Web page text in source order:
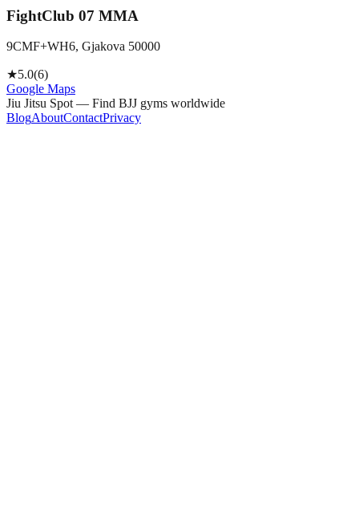
FightClub 07 MMA
9CMF+WH6, Gjakova 50000
★5.0(6)
Google Maps
Jiu Jitsu Spot — Find BJJ gyms worldwide
BlogAboutContactPrivacy